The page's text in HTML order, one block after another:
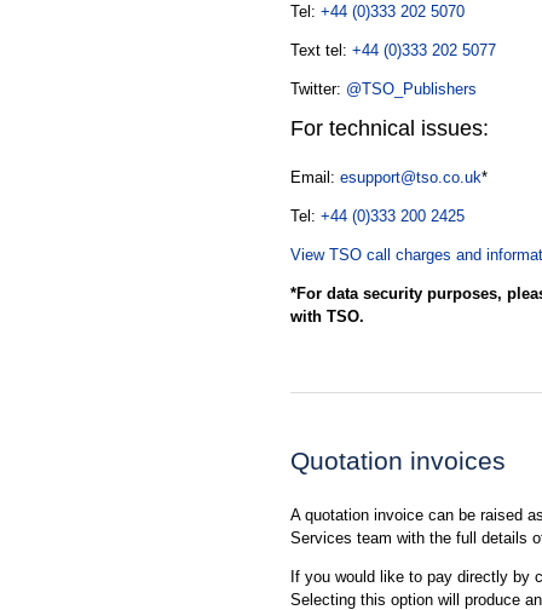
Tel: +44 (0)333 202 5070
Text tel: +44 (0)333 202 5077
Twitter: @TSO_Publishers
For technical issues:
Email: esupport@tso.co.uk*
Tel: +44 (0)333 200 2425
View TSO call charges and
*For data security purposes,
with TSO.
Quotation invoices
A quotation invoice can be raised
Services team with the full details
If you would like to pay directly by
Selecting this option will produce